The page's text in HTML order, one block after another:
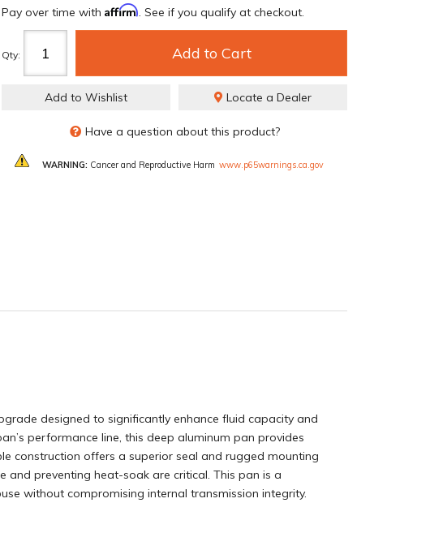
Pay over time with Affirm. See if you qualify at checkout.
Qty: Add to Cart
Add to Wishlist Locate a Dealer
Have a question about this product?
WARNING: Cancer and Reproductive Harm www.p65warnings.ca.gov
designed to significantly enhance fluid capacity and
performance line, this deep aluminum pan provides
construction offers a superior seal and rugged mounting
and preventing heat-soak are critical. This pan is a
without compromising internal transmission integrity.